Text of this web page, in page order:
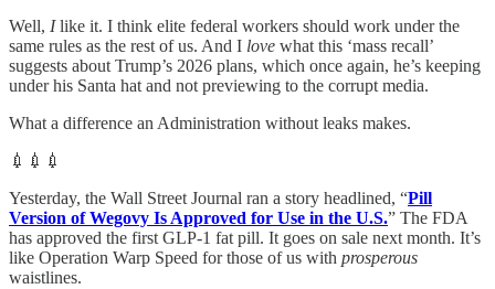
Well, Ilike it. I think elite federal workers should work under the
same rules as the rest of us. And I love what this ‘mass recall’
suggests about Trump’s 2026 plans, which once again, he’s keeping
under his Santa hat and not previewing to the corrupt media.
What a difference an Administration without leaks makes.
💉💉💉
Yesterday, the Wall Street Journal ran a story headlined, “Pill
Version of Wegovy Is Approved for Use in the U.S.” The FDA
has approved the first GLP-1 fat pill. It goes on sale next month. It’s
like Operation Warp Speed for those of us with prosperous
waistlines.